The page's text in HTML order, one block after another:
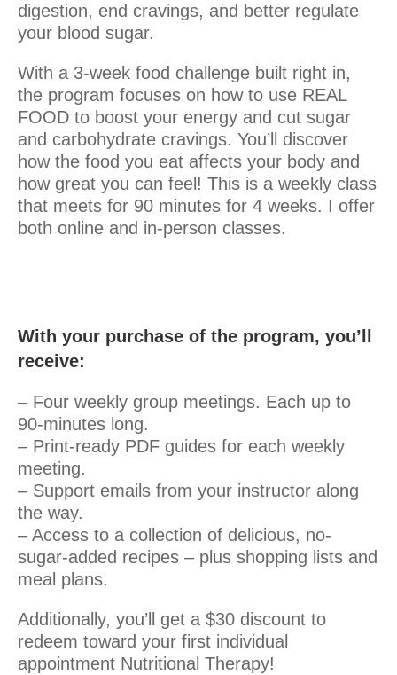
digestion, end cravings, and better regulate
your blood sugar.
With a 3-week food challenge built right in,
the program focuses on how to use REAL
FOOD to boost your energy and cut sugar
and carbohydrate cravings. You’ll discover
how the food you eat affects your body and
how great you can feel! This is a weekly class
that meets for 90 minutes for 4 weeks. I offer
both online and in-person classes.
With your purchase of the program, you’ll
receive:
– Four weekly group meetings. Each up to
90-minutes long.
– Print-ready PDF guides for each weekly
meeting.
– Support emails from your instructor along
the way.
– Access to a collection of delicious, no-
sugar-added recipes – plus shopping lists and
meal plans.
Additionally, you’ll get a $30 discount to
redeem toward your first individual
appointment Nutritional Therapy!